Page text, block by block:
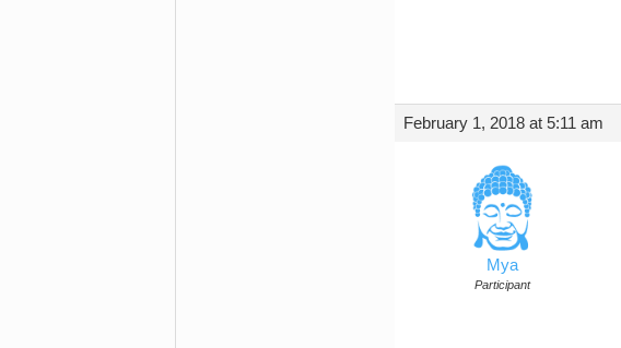
February 1, 2018 at 5:11 am
Mya
Participant